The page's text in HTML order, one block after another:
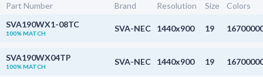
Part Number Brand Resolution Size
Colors
SVA190WX1-08TC
100% MATCH SVA-NEC 1440x900 19
SVA190WX04TP
100% MATCH SVA-NEC 1440x900 19